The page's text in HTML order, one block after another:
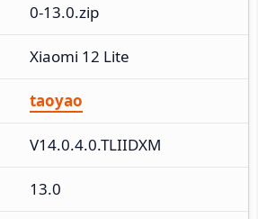
0-13.0.zip
Xiaomi 12 Lite
taoyao
V14.0.4.0.TLIIDXM
13.0